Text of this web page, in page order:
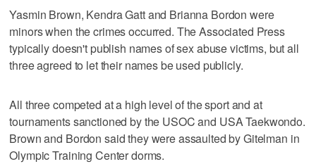
Yasmin Brown, Kendra Gatt and Brianna Bordon were
minors when the crimes occurred. The Associated Press
typically doesn't publish names of sex abuse victims, but all
three agreed to let their names be used publicly.
All three competed at a high level of the sport and at
tournaments sanctioned by the USOC and USA Taekwondo.
Brown and Bordon said they were assaulted by Gitelman in
Olympic Training Center dorms.